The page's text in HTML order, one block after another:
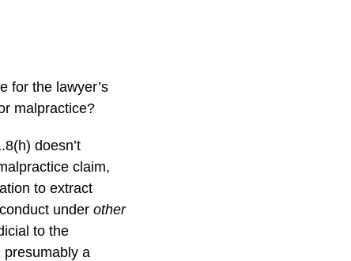
for the lawyer’s
malpractice?
doesn’t
claim,
to extract
under other
to the
presumably a